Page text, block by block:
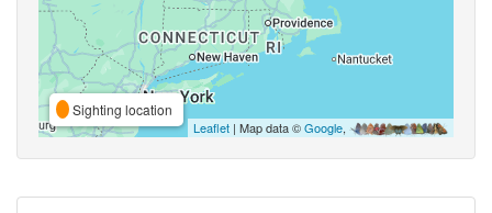
Sighting location
Leaflet | Map data ©Google,